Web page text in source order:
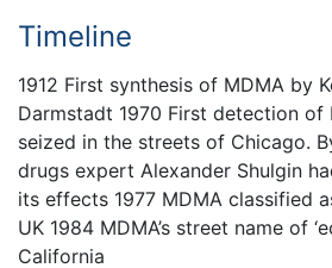
Timeline
1912 First synthesis of MDMA by
Darmstadt 1970 First detection of
seized in the streets of Chicago.
drugs expert Alexander Shulgin
its effects 1977 MDMA classified
UK 1984 MDMA’s street name of
California